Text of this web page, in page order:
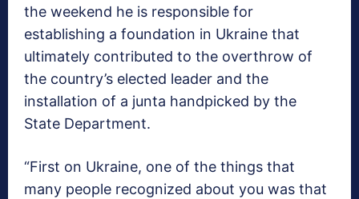
the weekend he is responsible for
establishing a foundation in Ukraine that
ultimately contributed to the overthrow of
the country’s elected leader and the
installation of a junta handpicked by the
State Department.
“First on Ukraine, one of the things that
many people recognized about you was that